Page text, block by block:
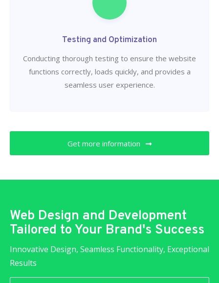
Testing and Optimization
Conducting thorough testing to ensure the website
functions correctly, loads quickly, and provides a
seamless user experience.
Get more information
Web Design and Development
Tailored to Your Brand's Success
Innovative Design, Seamless Functionality, Exceptional
Results